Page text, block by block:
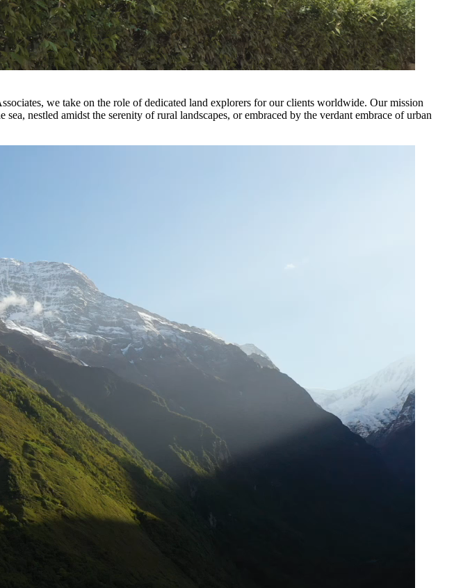
we take on the role of dedicated land explorers for our clients worldwide. Our mission
nestled amidst the serenity of rural landscapes, or embraced by the verdant embrace of urban